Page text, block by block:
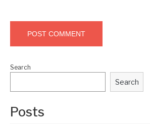
Search
Search
Posts